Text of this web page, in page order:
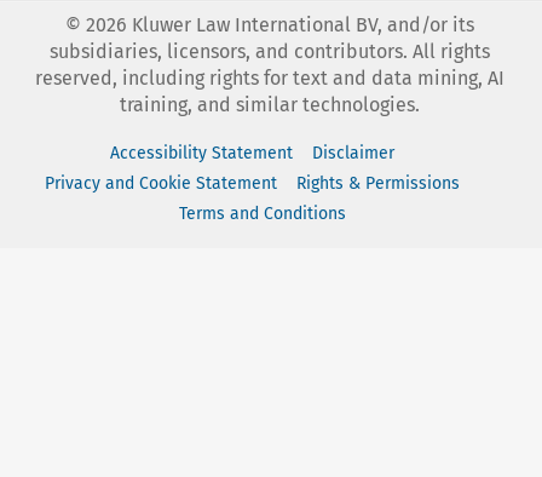
© 2026 Kluwer Law International BV, and/or its
subsidiaries, licensors, and contributors. All rights
reserved, including rights for text and data mining, AI
training, and similar technologies.
Accessibility Statement
Disclaimer
Privacy and Cookie Statement
Rights & Permissions
Terms and Conditions